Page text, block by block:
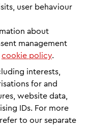
user behaviour
about
management
cookie policy.
interests,
for and
website data,
IDs. For more
to our separate